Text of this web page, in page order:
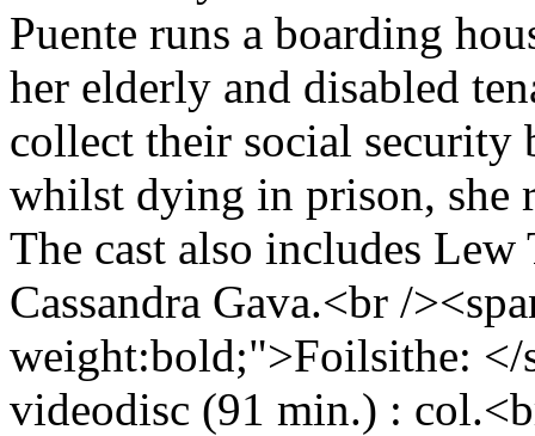
Puente runs a boarding
her elderly and disabled
collect their social security
whilst dying in prison, she
The cast also includes
Cassandra Gava.<br /
weight:bold;">Foilsithe: </
videodisc (91 min.) :